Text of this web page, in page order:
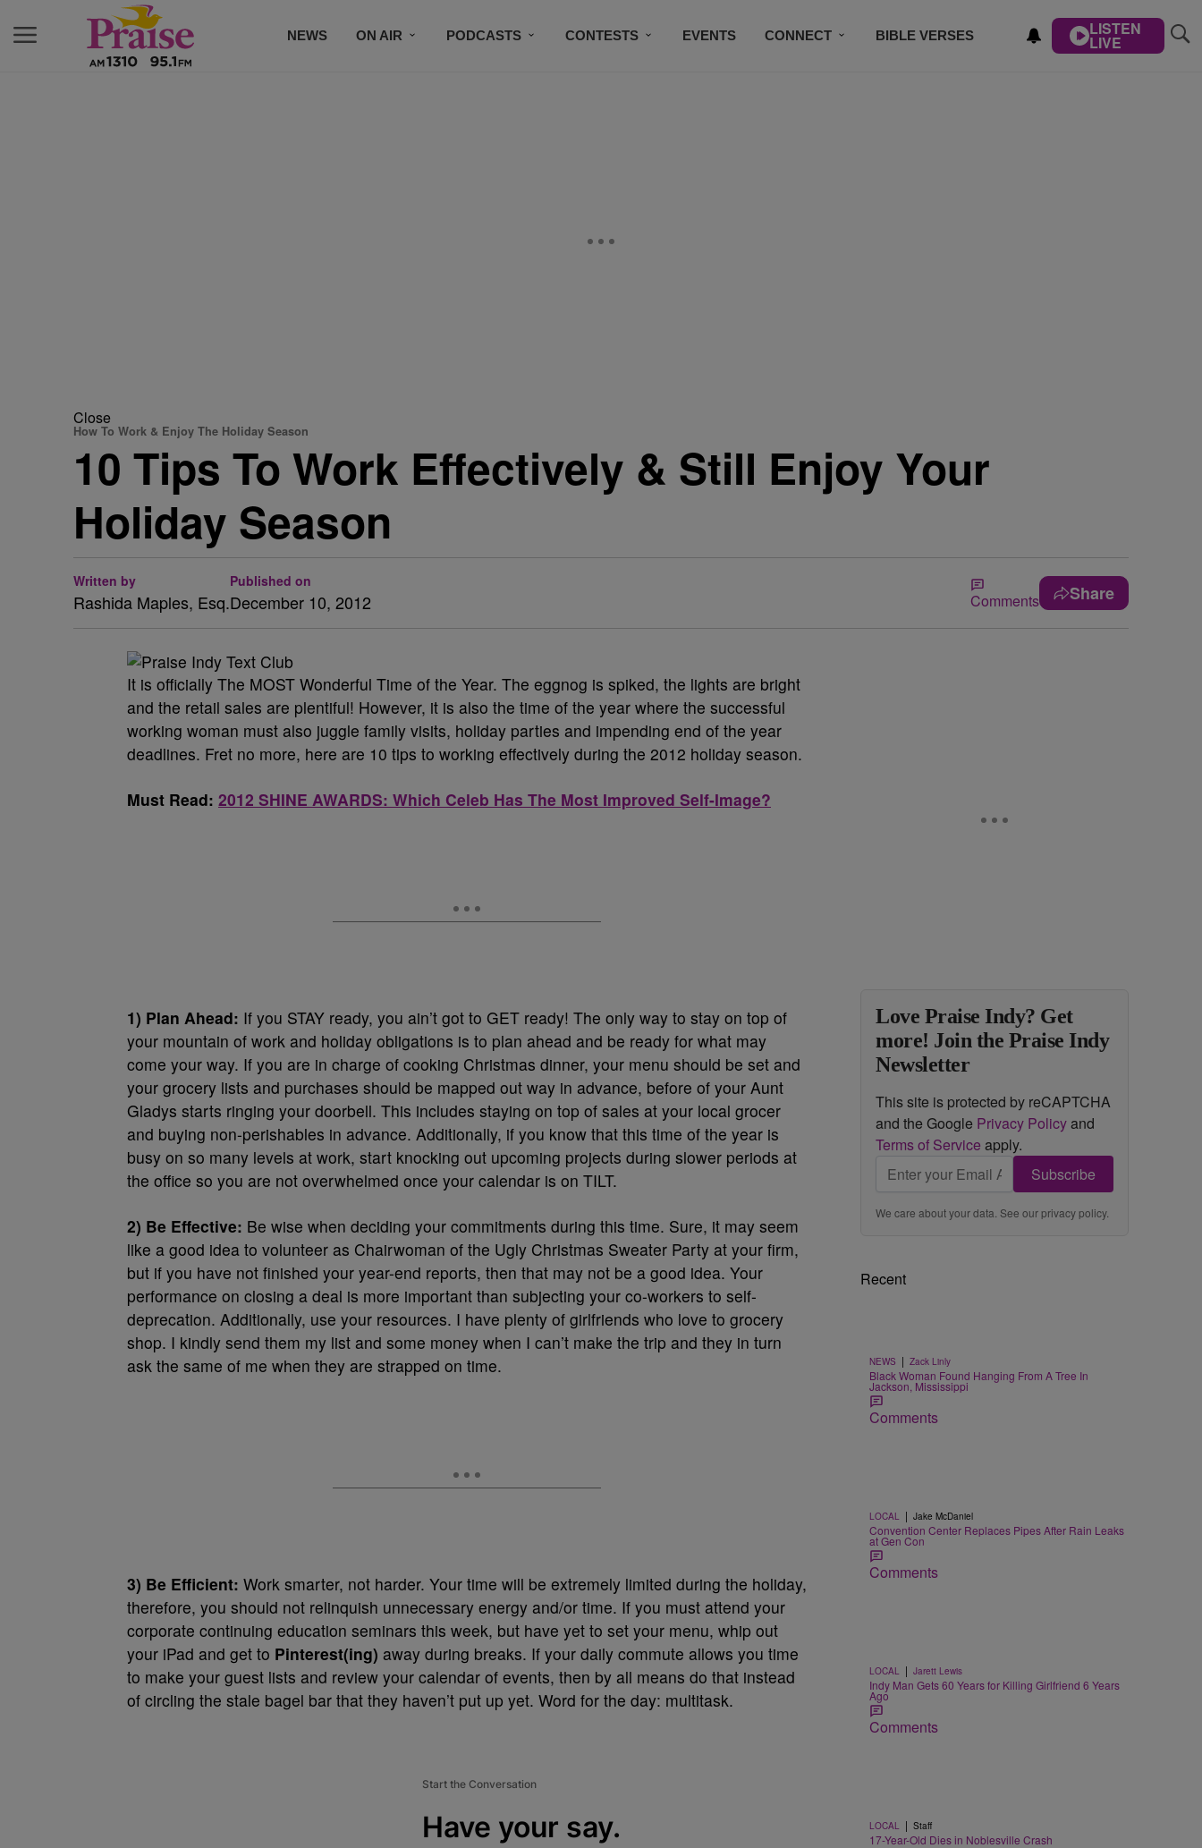
NEWS ON AIR PODCASTS CONTESTS EVENTS CONNECT BIBLE VERSES LISTEN
LIVE
Close
How To Work & Enjoy The Holiday Season
10 Tips To Work Effectively & Still Enjoy Your
Holiday Season
Written by
Rashida Maples, Esq.
Published on
December 10, 2012 Comments Share
It is officially The MOST Wonderful Time of the Year. The eggnog is spiked, the lights are bright
and the retail sales are plentiful! However, it is also the time of the year where the successful
working woman must also juggle family visits, holiday parties and impending end of the year
deadlines. Fret no more, here are 10 tips to working effectively during the 2012 holiday season.
Must Read: 2012 SHINE AWARDS: Which Celeb Has The Most Improved Self-Image?
1) Plan Ahead: If you STAY ready, you ain’t got to GET ready! The only way to stay on top of
your mountain of work and holiday obligations is to plan ahead and be ready for what may
come your way. If you are in charge of cooking Christmas dinner, your menu should be set and
your grocery lists and purchases should be mapped out way in advance, before of your Aunt
Gladys starts ringing your doorbell. This includes staying on top of sales at your local grocer
and buying non-perishables in advance. Additionally, if you know that this time of the year is
busy on so many levels at work, start knocking out upcoming projects during slower periods at
the office so you are not overwhelmed once your calendar is on TILT.
2) Be Effective: Be wise when deciding your commitments during this time. Sure, it may seem
like a good idea to volunteer as Chairwoman of the Ugly Christmas Sweater Party at your firm,
but if you have not finished your year-end reports, then that may not be a good idea. Your
performance on closing a deal is more important than subjecting your co-workers to self-
deprecation. Additionally, use your resources. I have plenty of girlfriends who love to grocery
shop. I kindly send them my list and some money when I can’t make the trip and they in turn
ask the same of me when they are strapped on time.
3) Be Efficient: Work smarter, not harder. Your time will be extremely limited during the holiday,
therefore, you should not relinquish unnecessary energy and/or time. If you must attend your
corporate continuing education seminars this week, but have yet to set your menu, whip out
your iPad and get to Pinterest(ing) away during breaks. If your daily commute allows you time
to make your guest lists and review your calendar of events, then by all means do that instead
of circling the stale bagel bar that they haven’t put up yet. Word for the day: multitask.
Start the Conversation
Have your say.
Love Praise Indy? Get
more! Join the Praise Indy
Newsletter
This site is protected by reCAPTCHA
and the Google Privacy Policyand
Terms of Service apply.
Subscribe
We care about your data. See ourprivacy policy.
Recent
NEWS | Zack Linly
Black Woman Found Hanging From A Tree In
Jackson, Mississippi
Comments
LOCAL | Jake McDaniel
Convention Center Replaces Pipes After Rain Leaks
at Gen Con
Comments
LOCAL | Jarett Lewis
Indy Man Gets 60 Years for Killing Girlfriend 6 Years
Ago
Comments
LOCAL | Staff
17-Year-Old Dies in Noblesville Crash